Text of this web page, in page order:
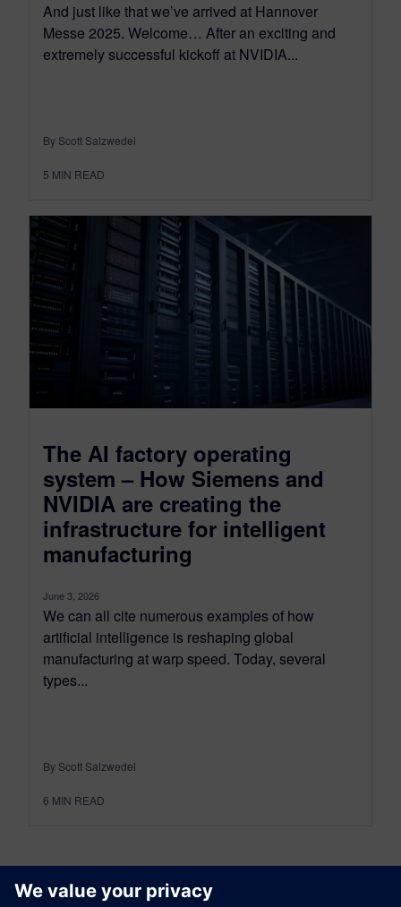
And just like that we’ve arrived at Hannover
Messe 2025. Welcome… After an exciting and
extremely successful kickoff at NVIDIA...
By Scott Salzwedel
5 MIN READ
The AI factory operating
system – How Siemens and
NVIDIA are creating the
infrastructure for intelligent
manufacturing
June 3, 2026
We can all cite numerous examples of how
artificial intelligence is reshaping global
manufacturing at warp speed. Today, several
types...
By Scott Salzwedel
6 MIN READ